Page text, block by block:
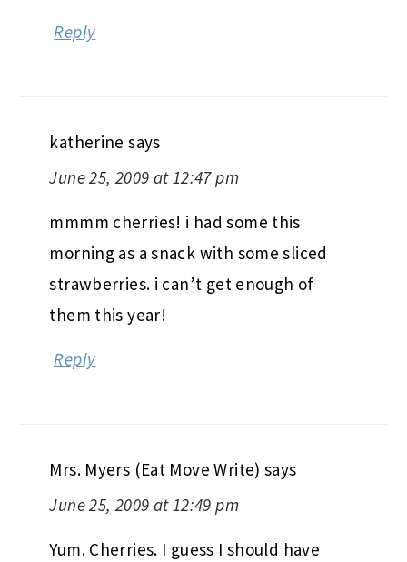
Reply
katherine says
June 25, 2009 at 12:47 pm
mmmm cherries! i had some this
morning as a snack with some sliced
strawberries. i can’t get enough of
them this year!
Reply
Mrs. Myers (Eat Move Write) says
June 25, 2009 at 12:49 pm
Yum. Cherries. I guess I should have